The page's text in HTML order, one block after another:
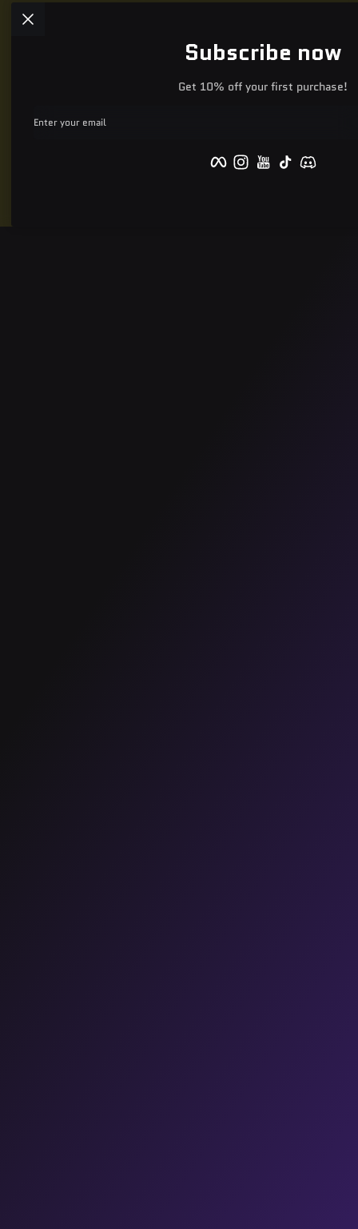
Subscribe now
Get 10% off your first purchase!
Enter your email
FacebookInstagramYouTube
TikTok